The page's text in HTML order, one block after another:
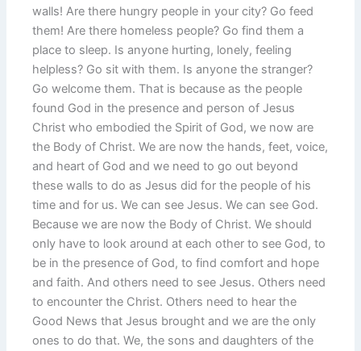
walls! Are there hungry people in your city? Go feed
them! Are there homeless people? Go find them a
place to sleep. Is anyone hurting, lonely, feeling
helpless? Go sit with them. Is anyone the stranger?
Go welcome them. That is because as the people
found God in the presence and person of Jesus
Christ who embodied the Spirit of God, we now are
the Body of Christ. We are now the hands, feet, voice,
and heart of God and we need to go out beyond
these walls to do as Jesus did for the people of his
time and for us. We can see Jesus. We can see God.
Because we are now the Body of Christ. We should
only have to look around at each other to see God, to
be in the presence of God, to find comfort and hope
and faith. And others need to see Jesus. Others need
to encounter the Christ. Others need to hear the
Good News that Jesus brought and we are the only
ones to do that. We, the sons and daughters of the